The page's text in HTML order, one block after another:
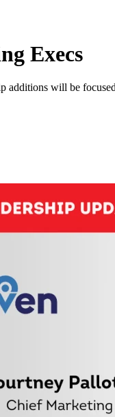
Execs
will be